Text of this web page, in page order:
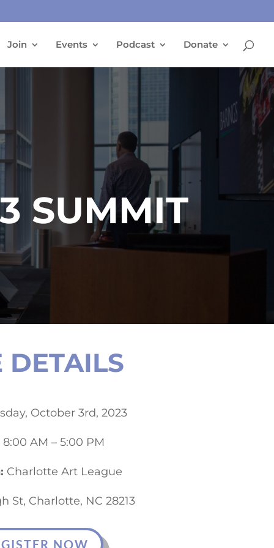
Join Events Podcast Donate
SUMMIT
DETAILS
October 3rd, 2023
8:00 AM – 5:00 PM
Charlotte Art League
St, Charlotte, NC 28213
NOW